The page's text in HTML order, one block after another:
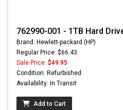
762990-001 - 1TB Hard
Brand: Hewlett-packard (HP)
Regular Price: $66.43
Sale Price: $49.95
Condition: Refurbished
Availability: In Transit
Add to Cart